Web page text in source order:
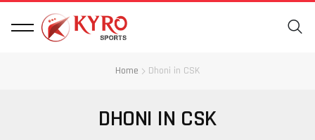
Home Dhoni in CSK
DHONI IN CSK